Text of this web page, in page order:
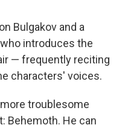
Bulgakov and a
introduces the
— frequently reciting
characters' voices.
troublesome
Behemoth. He can